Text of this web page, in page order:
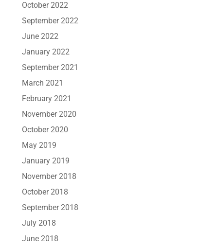
October 2022
September 2022
June 2022
January 2022
September 2021
March 2021
February 2021
November 2020
October 2020
May 2019
January 2019
November 2018
October 2018
September 2018
July 2018
June 2018